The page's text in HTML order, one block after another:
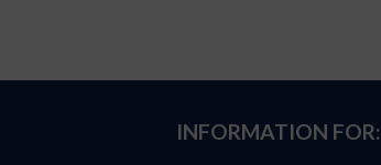
INFORMATION FOR: